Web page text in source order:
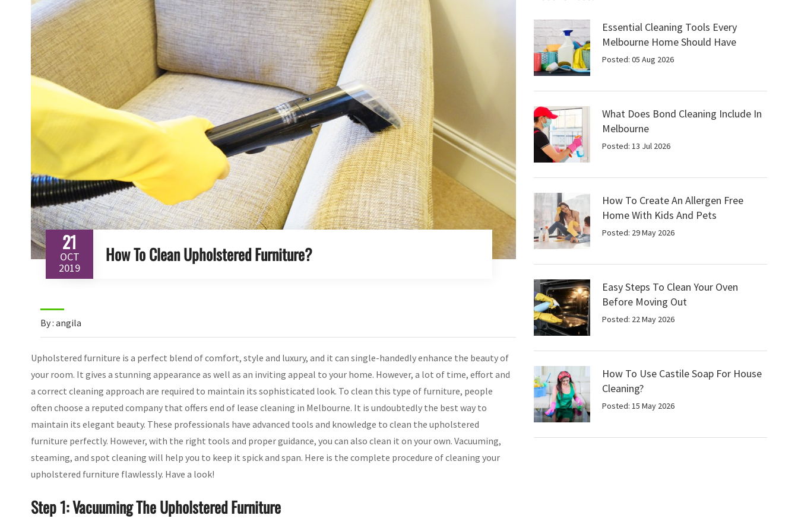
21
OCT
2019
How To Clean Upholstered Furniture?
By : angila
Upholstered furniture is a perfect blend of comfort, style and luxury, and it can single-handedly enhance the beauty of
your room. It gives a stunning appearance as well as an inviting appeal to your home. However, a lot of time, effort and
a correct cleaning approach are required to maintain its sophisticated look. To clean this type of furniture, people
often choose a reputed company that offers end of lease cleaning in Melbourne. It is undoubtedly the best way to
maintain its elegant beauty. These professionals have advanced tools and knowledge to clean the upholstered
furniture perfectly. However, with the right tools and proper guidance, you can also clean it on your own. Vacuuming,
steaming, and spot cleaning will help you to keep it spick and span. Here is the complete procedure of cleaning your
upholstered furniture flawlessly. Have a look!
Step 1: Vacuuming The Upholstered Furniture
Essential Cleaning Tools Every
Melbourne Home Should Have
Posted: 05 Aug 2026
What Does Bond Cleaning Include In
Melbourne
Posted: 13 Jul 2026
How To Create An Allergen Free
Home With Kids And Pets
Posted: 29 May 2026
Easy Steps To Clean Your Oven
Before Moving Out
Posted: 22 May 2026
How To Use Castile Soap For House
Cleaning?
Posted: 15 May 2026